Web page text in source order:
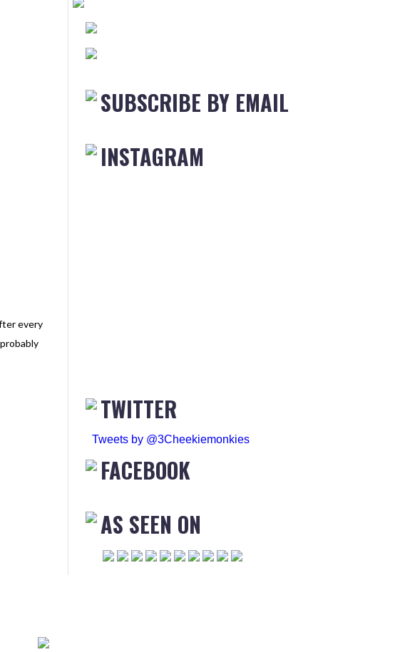
every
SUBSCRIBE BY EMAIL
INSTAGRAM
TWITTER
Tweets by @3Cheekiemonkies
FACEBOOK
AS SEEN ON